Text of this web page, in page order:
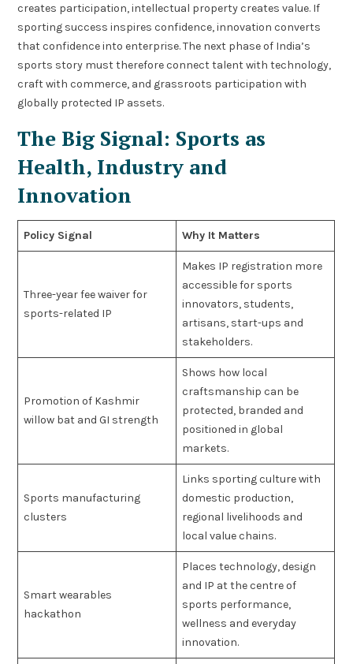
creates participation, intellectual property creates value. If
sporting success inspires confidence, innovation converts
that confidence into enterprise. The next phase of India’s
sports story must therefore connect talent with technology,
craft with commerce, and grassroots participation with
globally protected IP assets.
The Big Signal: Sports as
Health, Industry and
Innovation
Policy Signal Why It Matters
Three-year fee waiver for
sports-related IP
Makes IP registration more
accessible for sports
innovators, students,
artisans, start-ups and
stakeholders.
Promotion of Kashmir
willow bat and GI strength
Shows how local
craftsmanship can be
protected, branded and
positioned in global
markets.
Sports manufacturing
clusters
Links sporting culture with
domestic production,
regional livelihoods and
local value chains.
Smart wearables
hackathon
Places technology, design
and IP at the centre of
sports performance,
wellness and everyday
innovation.